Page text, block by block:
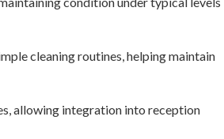
cleaning routines, helping maintain
allowing integration into reception